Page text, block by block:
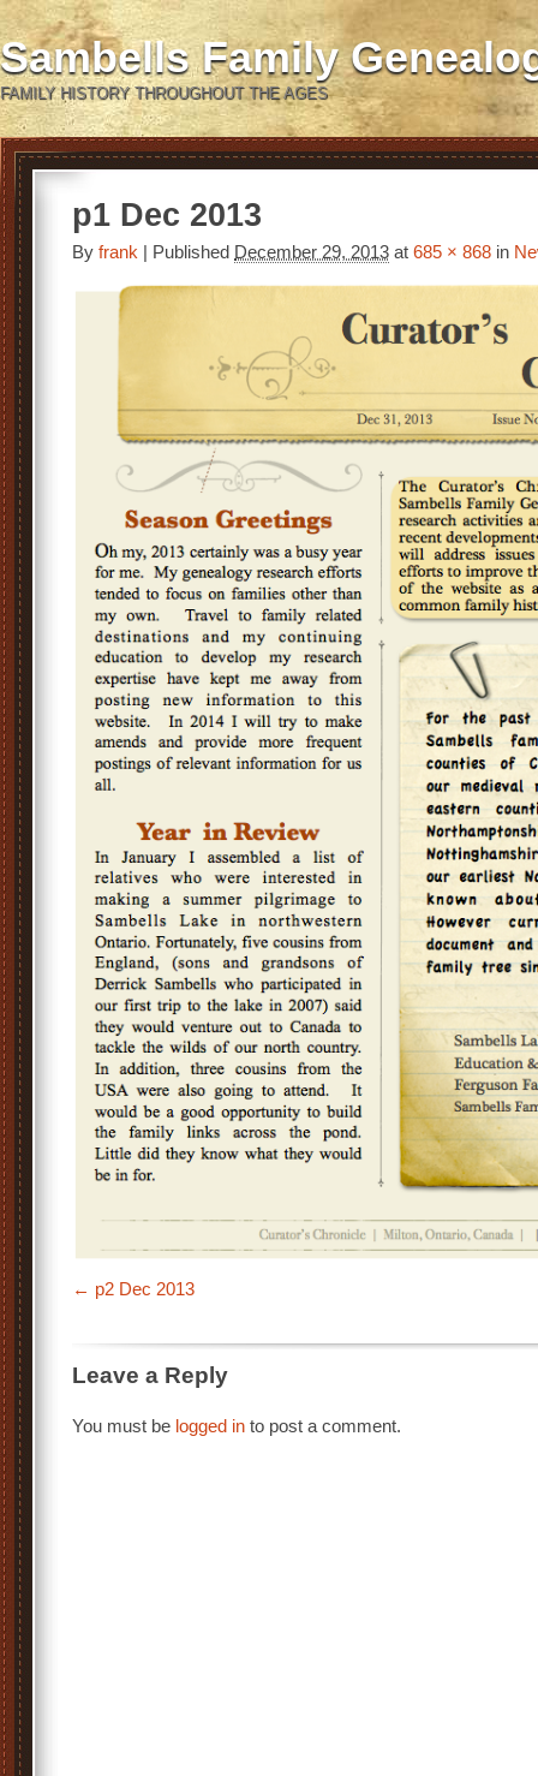
Sambells Family
FAMILY HISTORY THROUGHOUT THE AGES
p1 Dec 2013
By frank | Published December 29, 2013 at 685 × 868 in
p2 Dec 2013
Leave a Reply
You must be logged in to post a comment.